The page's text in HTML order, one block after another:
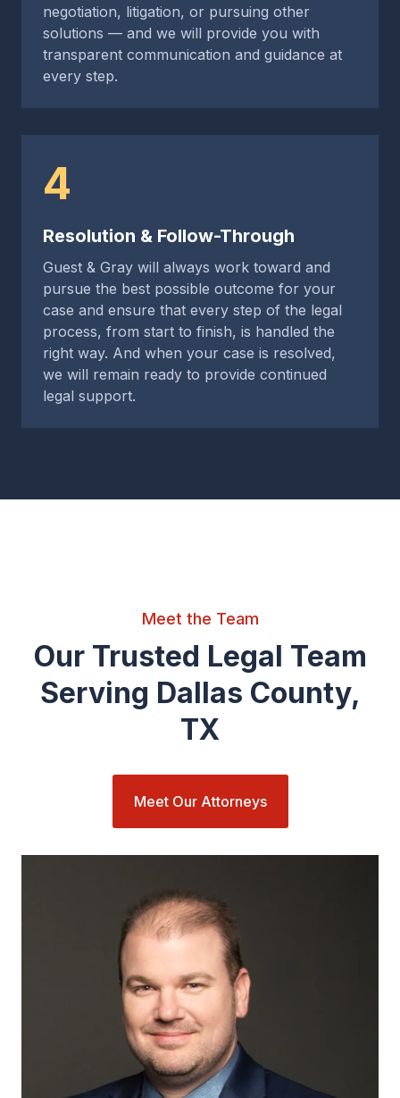
negotiation, litigation, or pursuing other
solutions — and we will provide you with
transparent communication and guidance at
every step.
4
Resolution & Follow-Through
Guest & Gray will always work toward and
pursue the best possible outcome for your
case and ensure that every step of the legal
process, from start to finish, is handled the
right way. And when your case is resolved,
we will remain ready to provide continued
legal support.
Meet the Team
Our Trusted Legal Team
Serving Dallas County,
TX
Meet Our Attorneys